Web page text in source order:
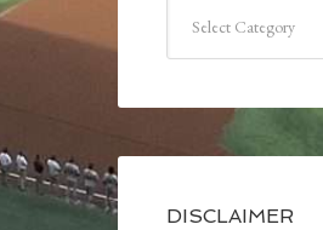
DISCLAIMER